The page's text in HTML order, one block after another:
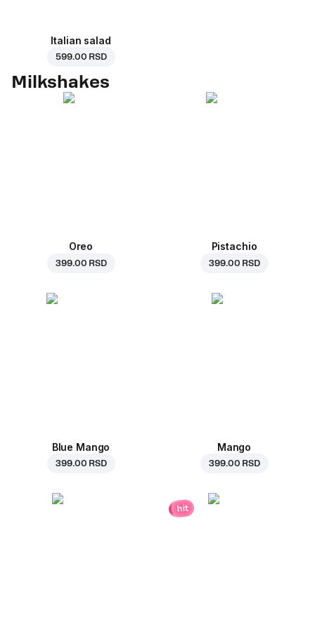
Italian salad
599.00 RSD
Milkshakes
Oreo
399.00 RSD
Pistachio
399.00 RSD
Blue Mango
399.00 RSD
Mango
399.00 RSD
hit